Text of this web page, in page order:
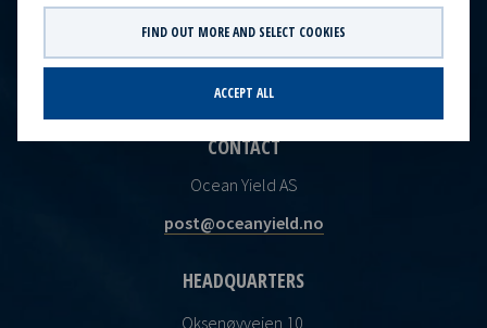
FIND OUT MORE AND SELECT COOKIES
ACCEPT ALL
CONTACT
Ocean Yield AS
post@oceanyield.no
HEADQUARTERS
Oksenøyveien 10